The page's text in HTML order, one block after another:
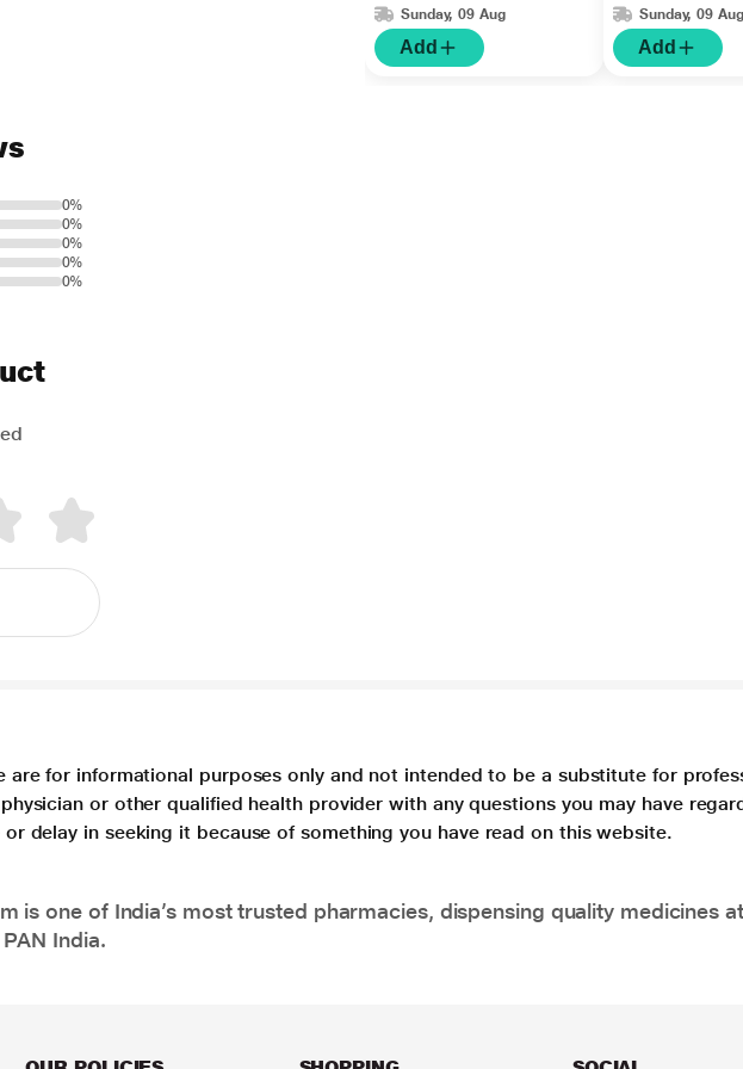
Sunday, 09 Aug
Add
Sunday, 09 Aug
Add
0%
0%
0%
0%
0%
are for informational purposes only and not intended to be a substitute for
or other qualified health provider with any questions you may have
delay in seeking it because of something you have read on this website.
is one of India’s most trusted pharmacies, dispensing quality medicines
India.